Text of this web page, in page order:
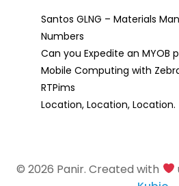
Santos GLNG – Materials
Numbers
Can you Expedite an MYOB
Mobile Computing with
RTPims
Location, Location, Location.
© 2026 Panir. Created with